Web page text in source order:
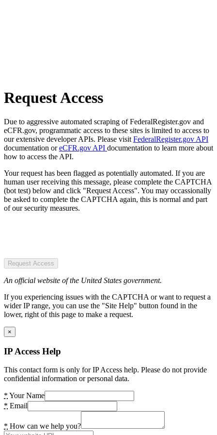
Request Access
Due to aggressive automated scraping of FederalRegister.gov and
eCFR.gov, programmatic access to these sites is limited to access to
our extensive developer APIs. Please visit FederalRegister.gov API
documentation oreCFR.gov API documentation to learn more about
how to access the API.
Your request has been flagged as potentially automated. If you are
human user receiving this message, please complete the CAPTCHA
(bot test) below and click "Request Access". You may occassionally
be asked to complete the CAPTCHA again, this is normal and part
of our security measures.
Request Access
An official website of the United States government.
If you experiencing issues with the CAPTCHA or want to request a
wider IP range, you can use the "Site Help" button found in the
lower, right of this page to make a request.
×
IP Access Help
This contact form is only for IP Access help. Please do not provide
confidential information or personal data.
* Your Name
* Email
* How can we help you?